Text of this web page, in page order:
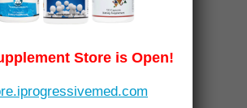
Asked
Store is Open!